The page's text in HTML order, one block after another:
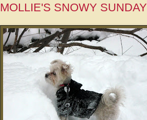
MOLLIE'S SNOWY SUNDAY